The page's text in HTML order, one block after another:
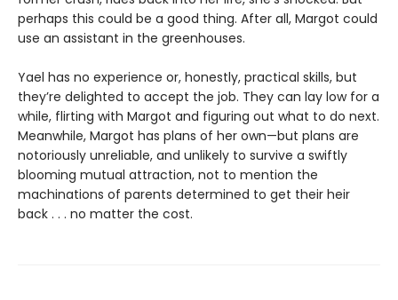
perhaps this could be a good thing. After all, Margot could
use an assistant in the greenhouses.
Yael has no experience or, honestly, practical skills, but
they’re delighted to accept the job. They can lay low for a
while, flirting with Margot and figuring out what to do next.
Meanwhile, Margot has plans of her own—but plans are
notoriously unreliable, and unlikely to survive a swiftly
blooming mutual attraction, not to mention the
machinations of parents determined to get their heir
back . . . no matter the cost.